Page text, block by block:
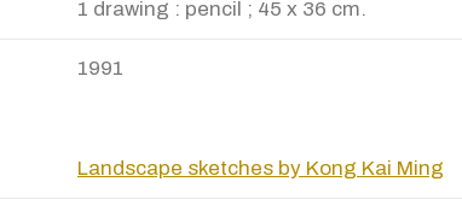
1 drawing : pencil ; 45 x 36 cm.
1991
Landscape sketches by Kong Kai Ming